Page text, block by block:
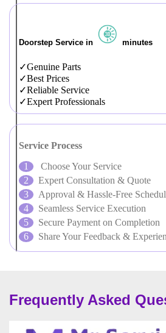
Doorstep Service in minutes
Genuine Parts
Best Prices
Reliable Service
Expert Professionals
Service Process
Choose Your Service
Expert Consultation & Quote
Approval & Hassle-Free
Seamless Service Execution
Secure Payment on Completion
Share Your Feedback &
Frequently Asked